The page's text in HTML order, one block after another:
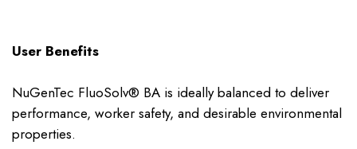
User Benefits
NuGenTec FluoSolv® BA is ideally balanced to deliver
performance, worker safety, and desirable environmental
properties.